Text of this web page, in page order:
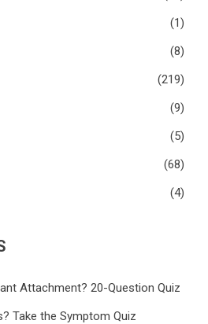
(1)
(8)
(219)
(9)
(5)
(68)
(4)
Attachment? 20-Question Quiz
Take the Symptom Quiz